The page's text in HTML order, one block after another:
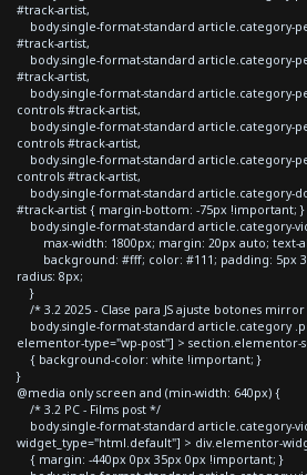
#track-artist,
body.single-format-standard article.category-
#track-artist,
body.single-format-standard article.category-
#track-artist,
body.single-format-standard article.category-
controls #track-artist,
body.single-format-standard article.category-
controls #track-artist,
body.single-format-standard article.category-
controls #track-artist,
body.single-format-standard article.category-
#track-artist { margin-bottom: -75px !important; }
body.single-format-standard article.category-
max-width: 1800px; margin: 20px auto; text-
background: #fff; color: #111; padding: 5px
radius: 8px;
}
/* 3.2 2025 - Clase para JS ajuste botones
body.single-format-standard article.category
elementor-type="wp-post"] > section.elementor-
{ background-color: white !important; }
}
@media only screen and (min-width: 640px) {
/* 3.2 PC - Films post */
body.single-format-standard article.category-
widget_type="html.default"] > div.elementor-
{ margin: -440px 0px 35px 0px !important; }